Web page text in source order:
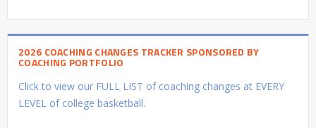
2026 COACHING CHANGES TRACKER SPONSORED BY
COACHING PORTFOLIO
Click to view our FULL LIST of coaching changes at EVERY
LEVEL of college basketball.